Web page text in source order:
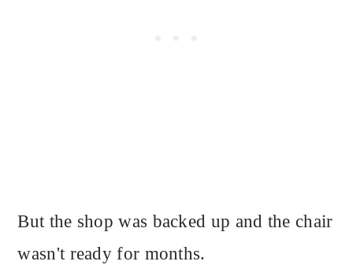
But the shop was backed up and the chair
wasn't ready for months.